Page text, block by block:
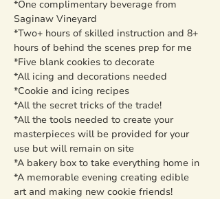
*One complimentary beverage from
Saginaw Vineyard
*Two+ hours of skilled instruction and 8+
hours of behind the scenes prep for me
*Five blank cookies to decorate
*All icing and decorations needed
*Cookie and icing recipes
*All the secret tricks of the trade!
*All the tools needed to create your
masterpieces will be provided for your
use but will remain on site
*A bakery box to take everything home in
*A memorable evening creating edible
art and making new cookie friends!